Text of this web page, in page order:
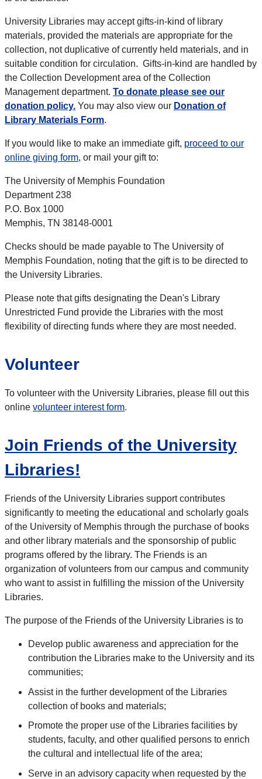
University Libraries may accept gifts-in-kind of library
materials, provided the materials are appropriate for the
collection, not duplicative of currently held materials, and in
suitable condition for circulation. Gifts-in-kind are handled by
the Collection Development area of the Collection
Management department. To donate please see our
donation policy. You may also view our Donation of
Library Materials Form.
If you would like to make an immediate gift, proceed to our
online giving form, or mail your gift to:
The University of Memphis Foundation
Department 238
P.O. Box 1000
Memphis, TN 38148-0001
Checks should be made payable to The University of
Memphis Foundation, noting that the gift is to be directed to
the University Libraries.
Please note that gifts designating the Dean's Library
Unrestricted Fund provide the Libraries with the most
flexibility of directing funds where they are most needed.
Volunteer
To volunteer with the University Libraries, please fill out this
online volunteer interest form.
Join Friends of the University
Libraries!
Friends of the University Libraries support contributes
significantly to meeting the educational and scholarly goals
of the University of Memphis through the purchase of books
and other library materials and the sponsorship of public
programs offered by the library. The Friends is an
organization of volunteers from our campus and community
who want to assist in fulfilling the mission of the University
Libraries.
The purpose of the Friends of the University Libraries is to
Develop public awareness and appreciation for the
contribution the Libraries make to the University and its
communities;
Assist in the further development of the Libraries
collection of books and materials;
Promote the proper use of the Libraries facilities by
students, faculty, and other qualified persons to enrich
the cultural and intellectual life of the area;
Serve in an advisory capacity when requested by the